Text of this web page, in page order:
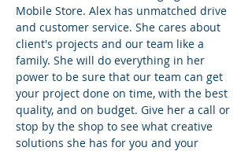
Mobile Store. Alex has unmatched drive
and customer service. She cares about
client's projects and our team like a
family. She will do everything in her
power to be sure that our team can get
your project done on time, with the best
quality, and on budget. Give her a call or
stop by the shop to see what creative
solutions she has for you and your